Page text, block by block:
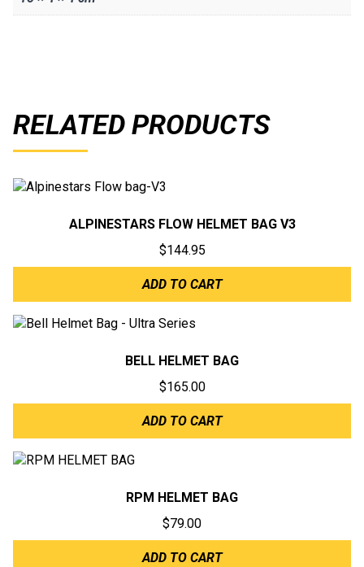
RELATED PRODUCTS
ALPINESTARS FLOW HELMET BAG V3
$144.95
ADD TO CART
BELL HELMET BAG
$165.00
ADD TO CART
RPM HELMET BAG
$79.00
ADD TO CART